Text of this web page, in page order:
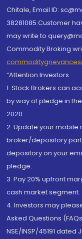
Chitale, Email ID:
38281085.Customer
may write to
Commodity Broking
“Attention Investors
1. Stock Brokers can
by way of pledge in
2020.
2. Update your mobile
broker/depository
depository on your
pledge.
3. Pay 20% upfront
cash market segment.
4. Investors may
Asked Questions
NSE/INSP/45191 dated